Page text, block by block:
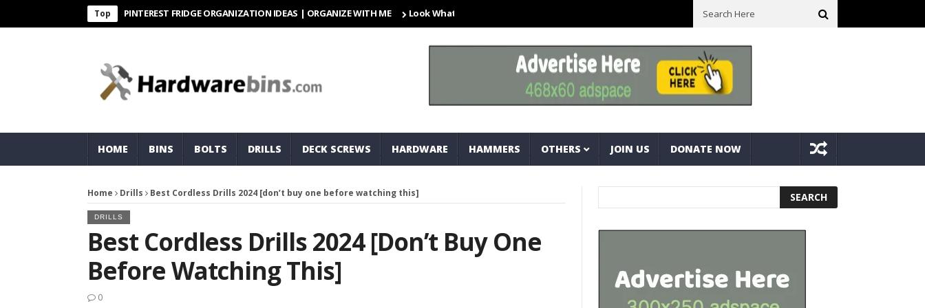
Top
PINTEREST FRIDGE ORGANIZATION IDEAS | ORGANIZE WITH ME Look What I Found! Magic Storage Boxes!! A Trick With Bolts And Nuts Very Practical Diamond Glass Cutter
HOME BINS BOLTS DRILLS DECK SCREWS HARDWARE HAMMERS OTHERS JOIN US DONATE NOW
Home Drills Best Cordless Drills 2024 [don’t buy one before watching this]
DRILLS
Best Cordless Drills 2024 [don’t Buy One
Before Watching This]
0